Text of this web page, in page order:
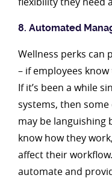
8. Automated
Wellness perks can
– if employees
If it’s been a while
systems, then
may be languishing
know how they
affect their
automate and